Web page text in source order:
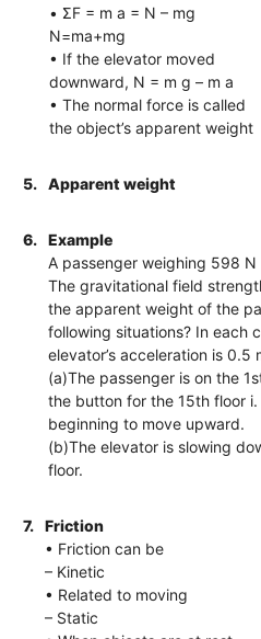
• ΣF = m a = N – mg
N=ma+mg
• If the elevator moved
downward, N = m g – m a
• The normal force is called
the object’s apparent weight
5. Apparent weight
6.
Example
A passenger weighing 598 N
The gravitational field
the apparent weight of the
following situations? In each
elevator’s acceleration is 0.5
(a)The passenger is on the
the button for the 15th floor
beginning to move upward.
(b)The elevator is slowing
floor.
7.
Friction
• Friction can be
– Kinetic
• Related to moving
– Static